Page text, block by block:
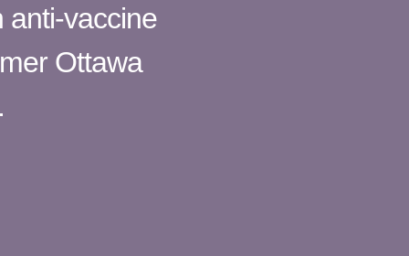
anti-vaccine
Ottawa